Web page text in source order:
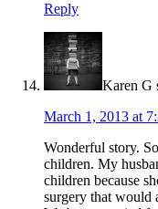
Reply
Karen G
March 1, 2013 at
Wonderful story.
children. My
children because
surgery that would